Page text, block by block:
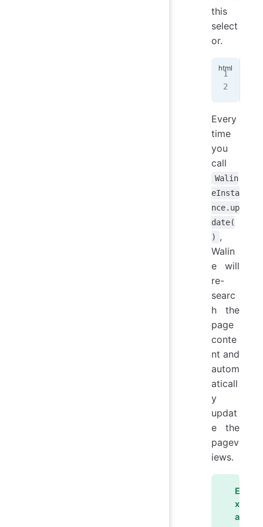
this
select
or.
Every
time
you
call
Walin
eInsta
nce.up
date(
) ,
Walin
e will
re-
searc
h the
page
conte
nt and
autom
aticall
y
updat
e the
pagev
iews.
E
x
a